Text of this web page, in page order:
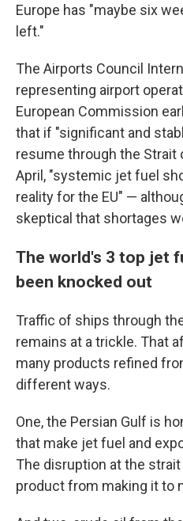
Europe has "maybe six
left."
The Airports Council
representing airport
European Commission
that if "significant and
resume through the
April, "systemic jet fuel
reality for the EU" —
skeptical that shortages
The world's 3 top jet
been knocked out
Traffic of ships through
remains at a trickle. That
many products refined
different ways.
One, the Persian Gulf is
that make jet fuel and
The disruption at the
product from making it to